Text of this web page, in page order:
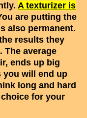
A texturizer is
are putting the
also permanent.
results they
The average
ends up big
you will end up
long and hard
for your